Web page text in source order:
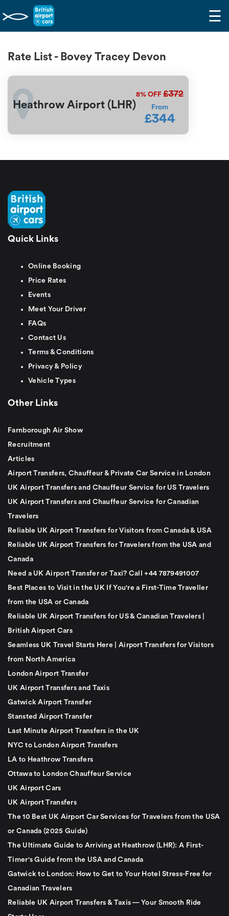
☰
Rate List - Bovey Tracey Devon
Heathrow Airport (LHR)
8% OFF £372
From
£344
Quick Links
Online Booking
Price Rates
Events
Meet Your Driver
FAQs
Contact Us
Terms & Conditions
Privacy & Policy
Vehicle Types
Other Links
Farnborough Air Show
Recruitment
Articles
Airport Transfers, Chauffeur & Private Car Service in London
UK Airport Transfers and Chauffeur Service for US Travelers
UK Airport Transfers and Chauffeur Service for Canadian
Travelers
Reliable UK Airport Transfers for Visitors from Canada & USA
Reliable UK Airport Transfers for Travelers from the USA and
Canada
Need a UK Airport Transfer or Taxi? Call +44 7879491007
Best Places to Visit in the UK If You're a First-Time Traveller
from the USA or Canada
Reliable UK Airport Transfers for US & Canadian Travelers |
British Airport Cars
Seamless UK Travel Starts Here | Airport Transfers for Visitors
from North America
London Airport Transfer
UK Airport Transfers and Taxis
Gatwick Airport Transfer
Stansted Airport Transfer
Last Minute Airport Transfers in the UK
NYC to London Airport Transfers
LA to Heathrow Transfers
Ottawa to London Chauffeur Service
UK Airport Cars
UK Airport Transfers
The 10 Best UK Airport Car Services for Travelers from the USA
or Canada (2025 Guide)
The Ultimate Guide to Arriving at Heathrow (LHR): A First-
Timer's Guide from the USA and Canada
Gatwick to London: How to Get to Your Hotel Stress-Free for
Canadian Travelers
Reliable UK Airport Transfers & Taxis — Your Smooth Ride